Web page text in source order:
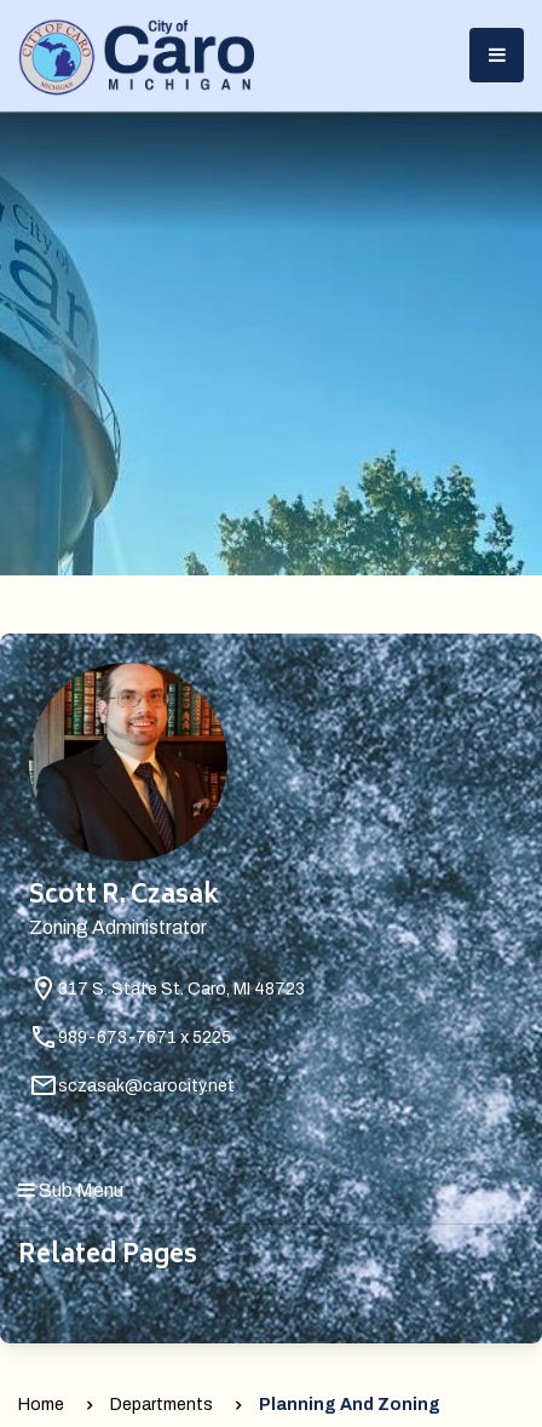
Scott R. Czasak
Zoning Administrator
317 S. State St.Caro, MI 48723
989-673-7671 x 5225
sczasak@carocity.net
Sub Menu
Related Pages
Home Departments Planning And Zoning